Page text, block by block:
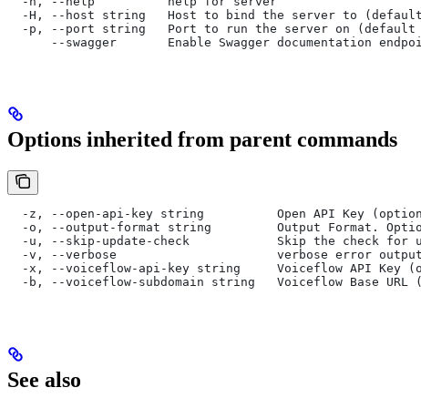
-H, --host string   Host to bind the server to
-p, --port string   Port to run the server on (default
--swagger       Enable Swagger documentation
Options inherited from parent commands
-z, --open-api-key string          Open API Key
-o, --output-format string         Output Format.
-u, --skip-update-check            Skip the check for
-v, --verbose                      verbose error
-x, --voiceflow-api-key string     Voiceflow API Key
-b, --voiceflow-subdomain string   Voiceflow Base URL
See also